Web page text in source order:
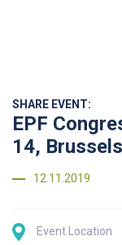
SHARE EVENT:
EPF
14,
12.11.2019
Event Location